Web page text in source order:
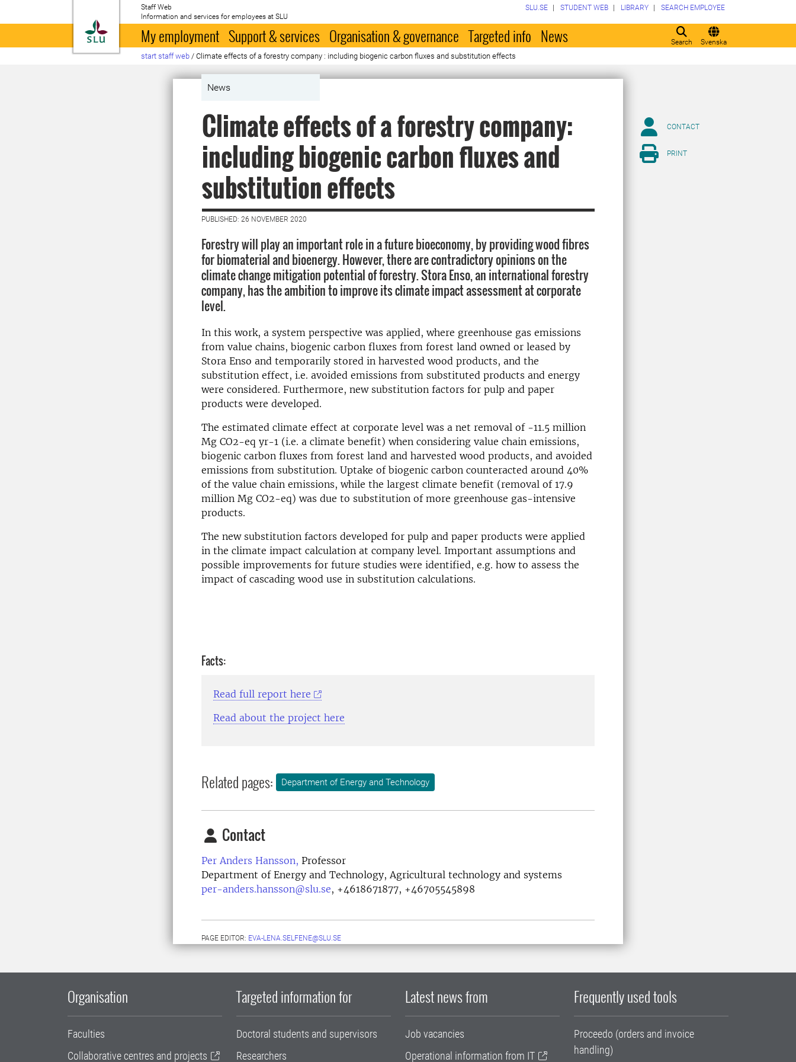
To startpage
Staff Web
Information and services for employees at SLU
Search Svenska
SLU.SE STUDENT WEB LIBRARY SEARCH EMPLOYEE
My employment Support & services Organisation & governance Targeted info News
start staff web / Climate effects of a forestry company : including biogenic carbon fluxes and substitution effects
News
Climate effects of a forestry company:
including biogenic carbon fluxes and
substitution effects
PUBLISHED: 26 NOVEMBER 2020
Forestry will play an important role in a future bioeconomy, by providing wood fibres
for biomaterial and bioenergy. However, there are contradictory opinions on the
climate change mitigation potential of forestry. Stora Enso, an international forestry
company, has the ambition to improve its climate impact assessment at corporate
level.
In this work, a system perspective was applied, where greenhouse gas emissions
from value chains, biogenic carbon fluxes from forest land owned or leased by
Stora Enso and temporarily stored in harvested wood products, and the
substitution effect, i.e. avoided emissions from substituted products and energy
were considered. Furthermore, new substitution factors for pulp and paper
products were developed.
The estimated climate effect at corporate level was a net removal of -11.5 million
Mg CO2-eq yr-1 (i.e. a climate benefit) when considering value chain emissions,
biogenic carbon fluxes from forest land and harvested wood products, and avoided
emissions from substitution. Uptake of biogenic carbon counteracted around 40%
of the value chain emissions, while the largest climate benefit (removal of 17.9
million Mg CO2-eq) was due to substitution of more greenhouse gas-intensive
products.
The new substitution factors developed for pulp and paper products were applied
in the climate impact calculation at company level. Important assumptions and
possible improvements for future studies were identified, e.g. how to assess the
impact of cascading wood use in substitution calculations.
Facts:
Read full report here
Read about the project here
Related pages: Department of Energy and Technology
Contact
Per Anders Hansson, Professor
Department of Energy and Technology, Agricultural technology and systems
per-anders.hansson@slu.se, +4618671877, +46705545898
PAGE EDITOR: EVA-LENA.SELFENE@SLU.SE
CONTACT
PRINT
Organisation
Faculties
Collaborative centres and projects
Targeted information for
Doctoral students and supervisors
Researchers
Latest news from
Job vacancies
Operational information from IT
Frequently used tools
Proceedo (orders and invoice
handling)